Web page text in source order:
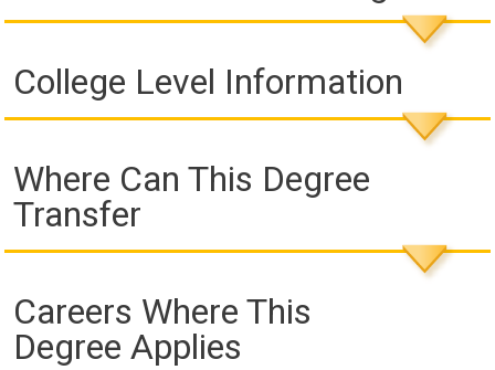
College Level Information
Where Can This Degree
Transfer
Careers Where This
Degree Applies